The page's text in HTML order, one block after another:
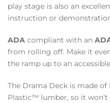
play stage is also an
instruction or
ADA compliant with an
from rolling off. Make it
the ramp up to an
The Drama Deck is made
Plastic™ lumber, so it